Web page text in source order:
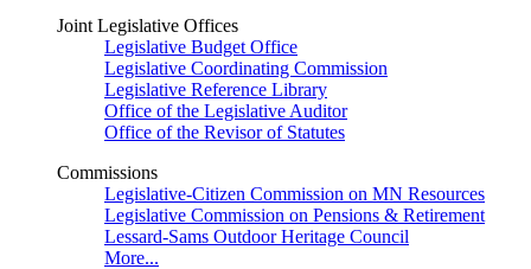
Joint Legislative Offices
Legislative Budget Office
Legislative Coordinating Commission
Legislative Reference Library
Office of the Legislative Auditor
Office of the Revisor of Statutes
Commissions
Legislative-Citizen Commission on MN Resources
Legislative Commission on Pensions & Retirement
Lessard-Sams Outdoor Heritage Council
More...